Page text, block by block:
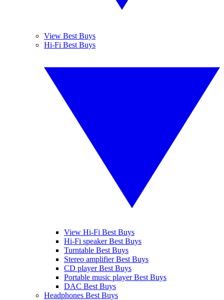
View Best Buys
Hi-Fi Best Buys
View Hi-Fi Best Buys
Hi-Fi speaker Best Buys
Turntable Best Buys
Stereo amplifier Best Buys
CD player Best Buys
Portable music player Best Buys
DAC Best Buys
Headphones Best Buys